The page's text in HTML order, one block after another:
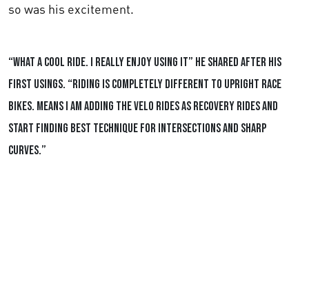
so was his excitement.
“What a cool ride. I really enjoy using it” he shared after his
first usings. “Riding is completely different to upright race
bikes. Means I am adding the Velo rides as recovery rides and
start finding best technique for intersections and sharp
curves.”